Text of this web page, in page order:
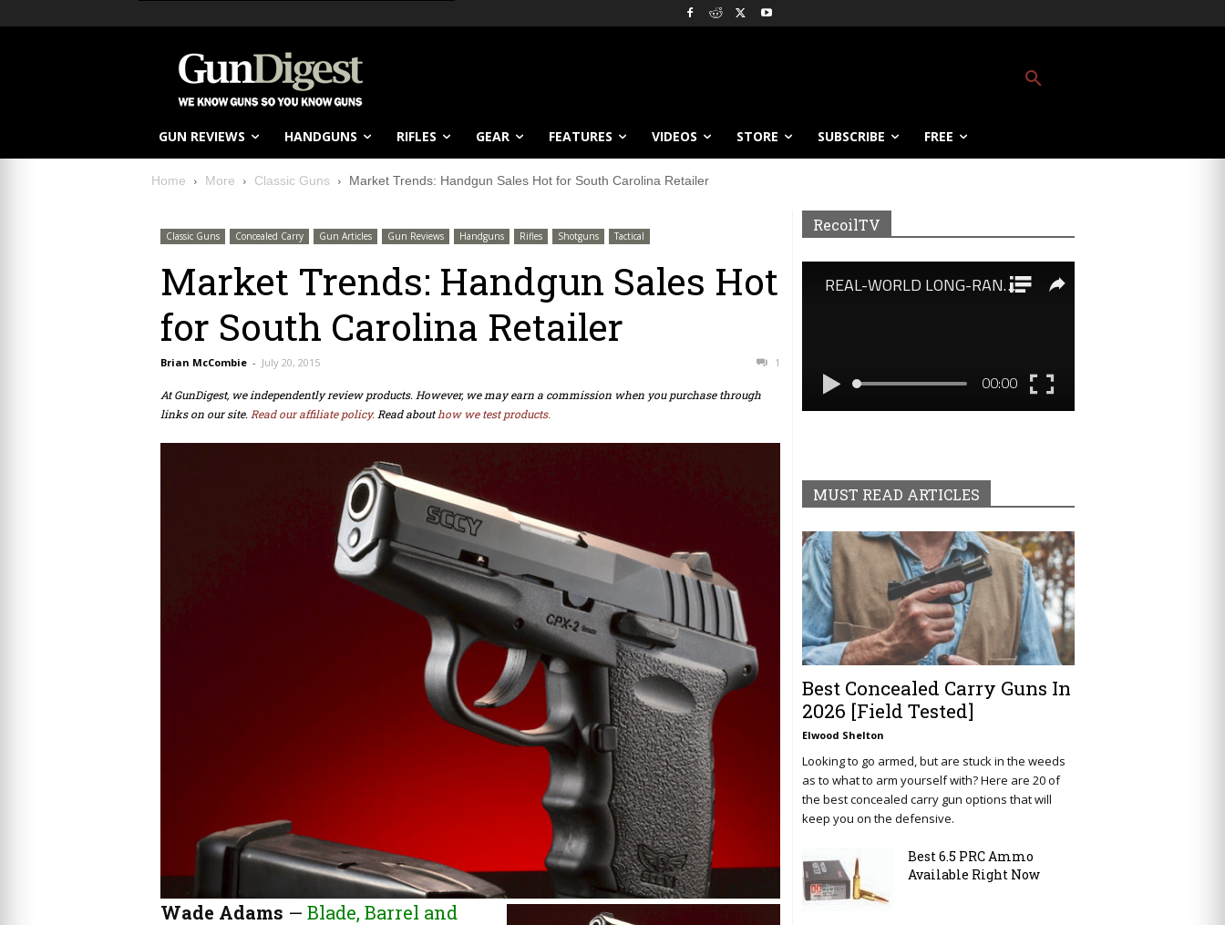
GUN REVIEWS HANDGUNS RIFLES GEAR FEATURES VIDEOS STORE SUBSCRIBE FREE
Home More Classic Guns Market Trends: Handgun Sales Hot for South Carolina Retailer
Classic Guns Concealed Carry Gun Articles Gun Reviews Handguns Rifles Shotguns Tactical
Market Trends: Handgun Sales Hot
for South Carolina Retailer
Brian McCombie - July 20, 2015 1
At GunDigest, we independently review products. However, we may earn a commission when you purchase through
links on our site. Read our affiliate policy. Read abouthow we test products.
Wade Adams — Blade, Barrel and
RecoilTV
MUST READ ARTICLES
Best Concealed Carry Guns In
2026 [Field Tested]
Elwood Shelton
Looking to go armed, but are stuck in the weeds
as to what to arm yourself with? Here are 20 of
the best concealed carry gun options that will
keep you on the defensive.
Best 6.5 PRC Ammo
Available Right Now